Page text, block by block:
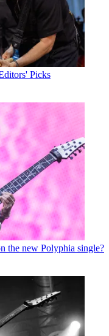
Picks
the new Polyphia single?